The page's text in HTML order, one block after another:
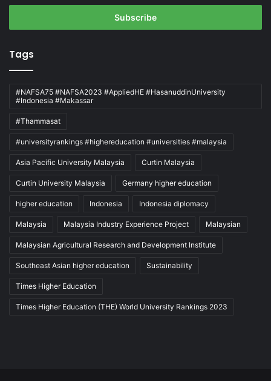
Email
Tags
#NAFSA75 #NAFSA2023 #AppliedHE #HasanuddinUniversity
#Indonesia #Makassar
#Thammasat
#universityrankings #highereducation #universities #malaysia
Asia Pacific University Malaysia Curtin Malaysia
Curtin University Malaysia Germany higher education
higher education Indonesia Indonesia diplomacy
Malaysia Malaysia Industry Experience Project Malaysian
Malaysian Agricultural Research and Development Institute
Southeast Asian higher education Sustainability
Times Higher Education
Times Higher Education (THE) World University Rankings 2023